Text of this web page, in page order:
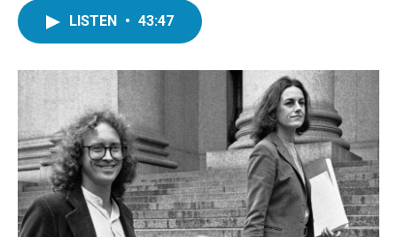
o
k
r
I
n
LISTEN • 43:47